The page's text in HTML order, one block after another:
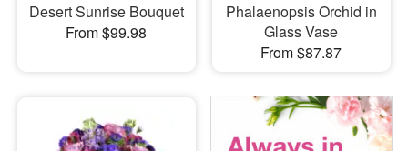
Desert Sunrise Bouquet
From $99.98
Phalaenopsis Orchid in
Glass Vase
From $87.87